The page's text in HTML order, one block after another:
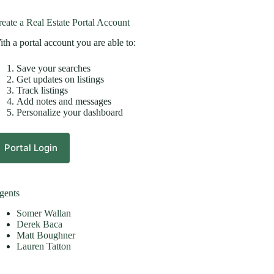
a Real Estate Portal Account
a portal account you are able to:
Save your searches
Get updates on listings
Track listings
Add notes and messages
Personalize your dashboard
Portal Login
Somer Wallan
Derek Baca
Matt Boughner
Lauren Tatton